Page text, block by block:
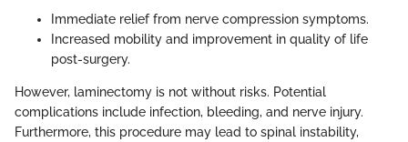
Immediate relief from nerve compression symptoms.
Increased mobility and improvement in quality of life
post-surgery.
However, laminectomy is not without risks. Potential
complications include infection, bleeding, and nerve injury.
Furthermore, this procedure may lead to spinal instability,